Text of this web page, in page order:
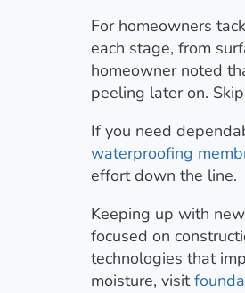
For homeowners
each stage, from
homeowner noted
peeling later on.
If you need
waterproofing
effort down the line.
Keeping up with
focused on
technologies that
moisture, visit